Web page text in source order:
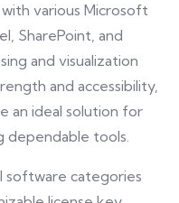
various Microsoft
SharePoint, and
and visualization
and accessibility,
an ideal solution for
dependable tools.
software categories